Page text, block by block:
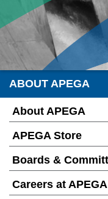
ABOUT APEGA
About APEGA
APEGA Store
Boards &
Careers at APEGA